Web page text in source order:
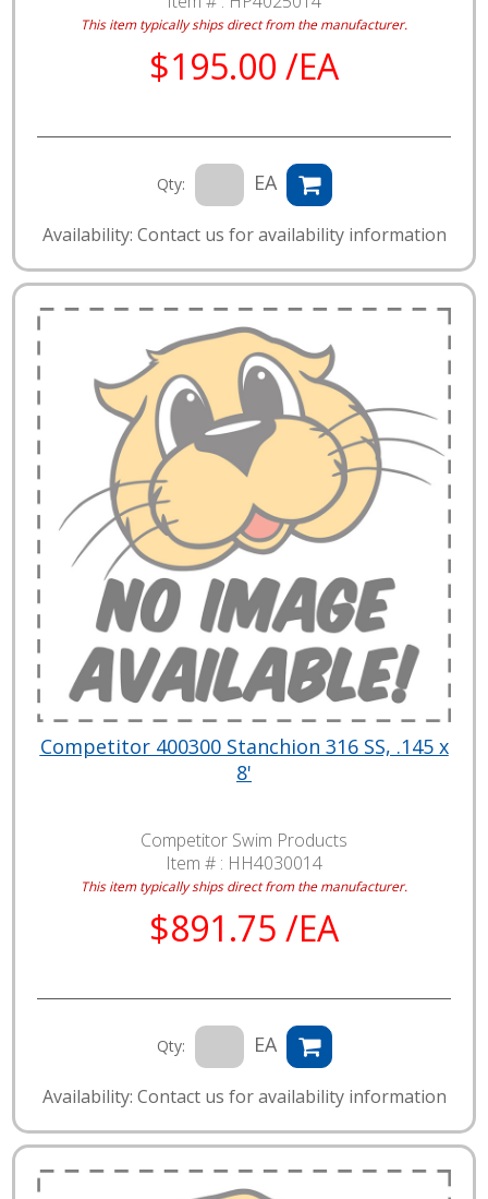
This item typically ships direct from the manufacturer.
$195.00 /EA
Qty: EA
Availability: Contact us for availability information
Competitor 400300 Stanchion 316 SS, .145 x
8'
Competitor Swim Products
Item # : HH4030014
This item typically ships direct from the manufacturer.
$891.75 /EA
Qty: EA
Availability: Contact us for availability information